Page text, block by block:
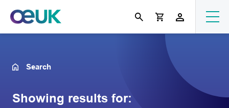
Search
Showing results for: